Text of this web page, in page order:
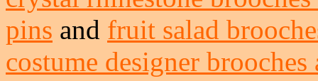
pins and fruit salad
costume designer